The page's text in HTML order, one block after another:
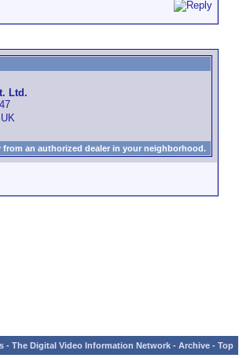
Ltd.
an authorized dealer in your neighborhood.
- The Digital Video Information Network - Archive - Top